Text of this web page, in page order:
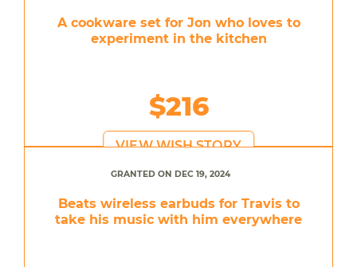
A cookware set for Jon who loves to
experiment in the kitchen
$216
VIEW WISH STORY
GRANTED ON DEC 19, 2024
Beats wireless earbuds for Travis to
take his music with him everywhere